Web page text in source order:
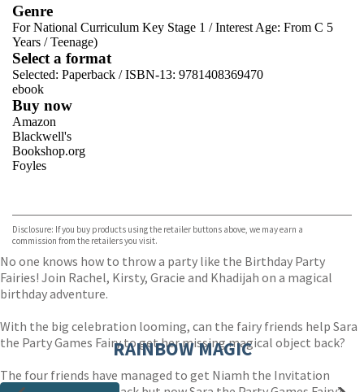
Genre
For National Curriculum Key Stage 1 /Interest Age: From C 5
Years /Teenage)
Select a format
Selected: Paperback / ISBN-13: 9781408369470
ebook
Buy now
Amazon
Blackwell's
Bookshop.org
Foyles
TGJones
Wordery
Disclosure: If you buy products using the retailer buttons above, we may earn a
commission from the retailers you visit.
No one knows how to throw a party like the Birthday Party
Fairies! Join Rachel, Kirsty, Gracie and Khadijah on a magical
birthday adventure.
With the big celebration looming, can the fairy friends help Sara
the Party Games Fairy to get her missing magical object back?
The four friends have managed to get Niamh the Invitation
RAINBOW MAGIC